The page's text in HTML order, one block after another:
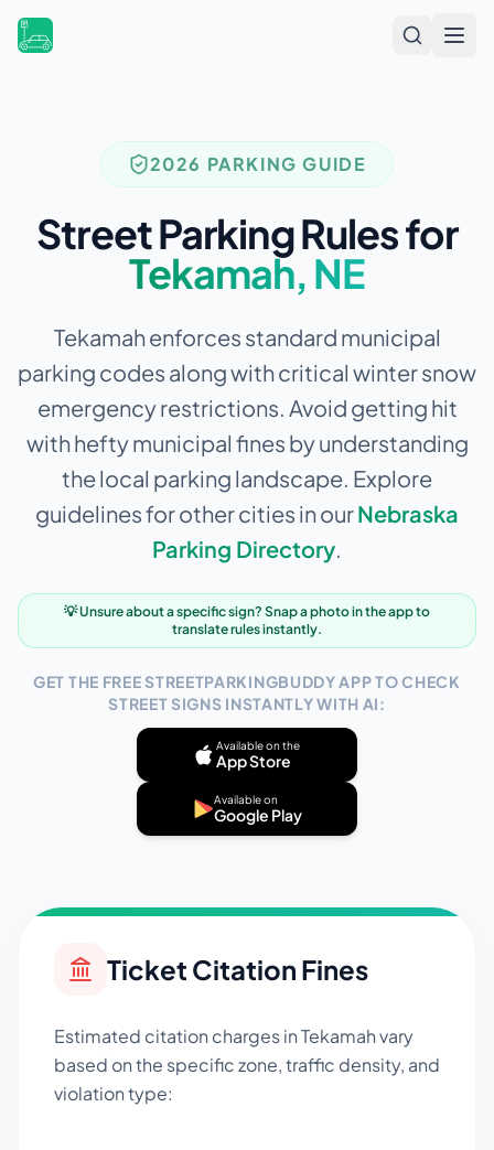
2026 PARKING GUIDE
Street Parking Rules for
Tekamah, NE
Tekamah enforces standard municipal
parking codes along with critical winter snow
emergency restrictions. Avoid getting hit
with hefty municipal fines by understanding
the local parking landscape. Explore
guidelines for other cities in ourNebraska
Parking Directory.
💡 Unsure about a specific sign? Snap a photo in the app to
translate rules instantly.
GET THE FREE STREETPARKINGBUDDY APP TO CHECK
STREET SIGNS INSTANTLY WITH AI:
Available on the
App Store
Available on
Google Play
Ticket Citation Fines
Estimated citation charges inTekamahvary
based on the specific zone, traffic density, and
violation type: